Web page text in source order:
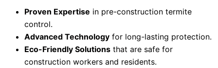
Proven Expertise in pre-construction termite
control.
Advanced Technology for long-lasting protection.
Eco-Friendly Solutions that are safe for
construction workers and residents.